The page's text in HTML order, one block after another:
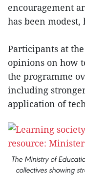
encouragement
has been modest,
Participants at
opinions on how
the programme
including
application of
The Ministry of
collectives showing